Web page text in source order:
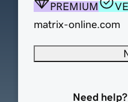
PREMIUM
matrix-online.com
Need